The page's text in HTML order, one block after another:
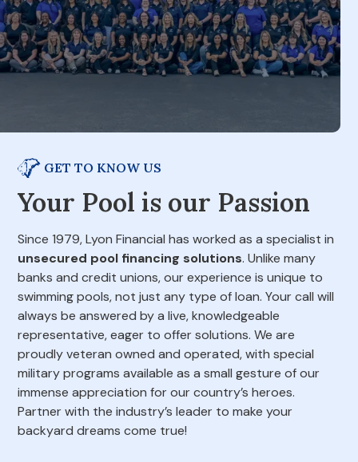
GET TO KNOW US
Your Pool is our Passion
Since 1979, Lyon Financial has worked as a specialist in
unsecured pool financing solutions. Unlike many
banks and credit unions, our experience is unique to
swimming pools, not just any type of loan. Your call will
always be answered by a live, knowledgeable
representative, eager to offer solutions. We are
proudly veteran owned and operated, with special
military programs available as a small gesture of our
immense appreciation for our country’s heroes.
Partner with the industry’s leader to make your
backyard dreams come true!